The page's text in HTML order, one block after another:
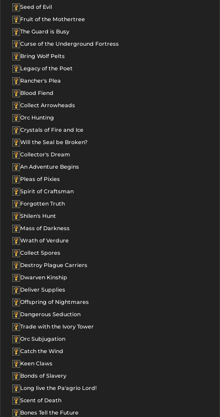
Seed of Evil
Fruit of the Mothertree
The Guard is Busy
Curse of the Underground Fortress
Bring Wolf Pelts
Legacy of the Poet
Rancher's Plea
Blood Fiend
Collect Arrowheads
Orc Hunting
Crystals of Fire and Ice
Will the Seal be Broken?
Collector's Dream
An Adventure Begins
Pleas of Pixies
Spirit of Craftsman
Forgotten Truth
Shilen's Hunt
Mass of Darkness
Wrath of Verdure
Collect Spores
Destroy Plague Carriers
Dwarven Kinship
Deliver Supplies
Offspring of Nightmares
Dangerous Seduction
Trade with the Ivory Tower
Orc Subjugation
Catch the Wind
Keen Claws
Bonds of Slavery
Long live the Pa'agrio Lord!
Scent of Death
Bones Tell the Future